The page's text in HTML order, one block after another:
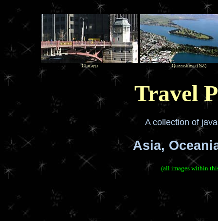
Chicago Queenstown (NZ)
Travel
A collection of
Asia,
(all images within